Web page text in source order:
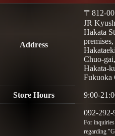
Address
〒812-
JR
Hakata
Chuo-gai,
Hakata-
Fukuoka
Store Hours 9:00-
092-292-
For inquiries
regarding